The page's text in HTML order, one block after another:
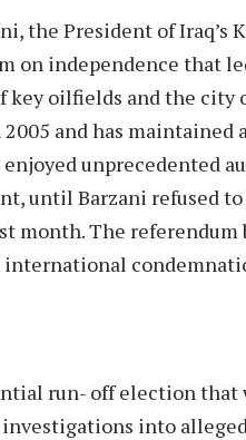
the President of Iraq’s
on independence that
oilfields and the city
and has maintained
unprecedented
until Barzani refused to
month. The
international
run- off election that
investigations into